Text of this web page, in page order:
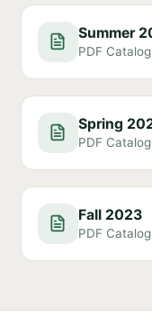
Summer
PDF Catalog
Spring
PDF Catalog
Fall 2023
PDF Catalog